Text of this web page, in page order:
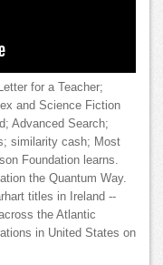
for a Teacher;
and Science Fiction
Advanced Search;
similarity cash; Most
Foundation learns.
the Quantum Way.
titles in Ireland --
the Atlantic
in United States on